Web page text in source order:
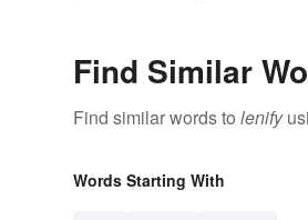
Find Similar
Find similar words to lenify
Words Starting With